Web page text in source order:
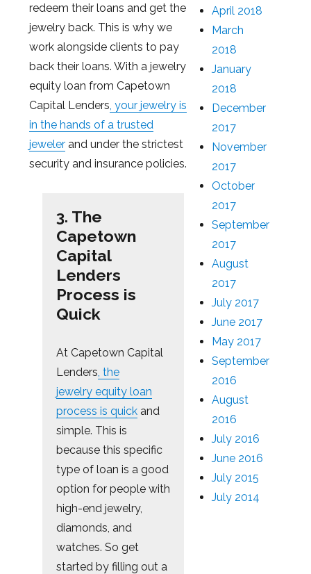
redeem their loans and get the
jewelry back. This is why we
work alongside clients to pay
back their loans. With a jewelry
equity loan from Capetown
Capital Lenders, your jewelry is
in the hands of a trusted
jewelerand under the strictest
security and insurance policies.
3. The
Capetown
Capital
Lenders
Process is
Quick
At Capetown Capital
Lenders, the
jewelry equity loan
process is quickand
simple. This is
because this specific
type of loan is a good
option for people with
high-end jewelry,
diamonds, and
watches. So get
started by filling out a
April 2018
March
2018
January
2018
December
2017
November
2017
October
2017
September
2017
August
2017
July 2017
June 2017
May 2017
September
2016
August
2016
July 2016
June 2016
July 2015
July 2014